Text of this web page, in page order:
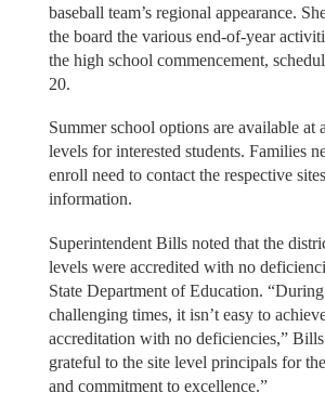
baseball team’s regional appearance.
the board the various end-of-year
the high school commencement,
20.
Summer school options are available at
levels for interested students. Families
enroll need to contact the respective
information.
Superintendent Bills noted that the
levels were accredited with no
State Department of Education. “During
challenging times, it isn’t easy to
accreditation with no deficiencies,” Bills
grateful to the site level principals for
and commitment to excellence.”